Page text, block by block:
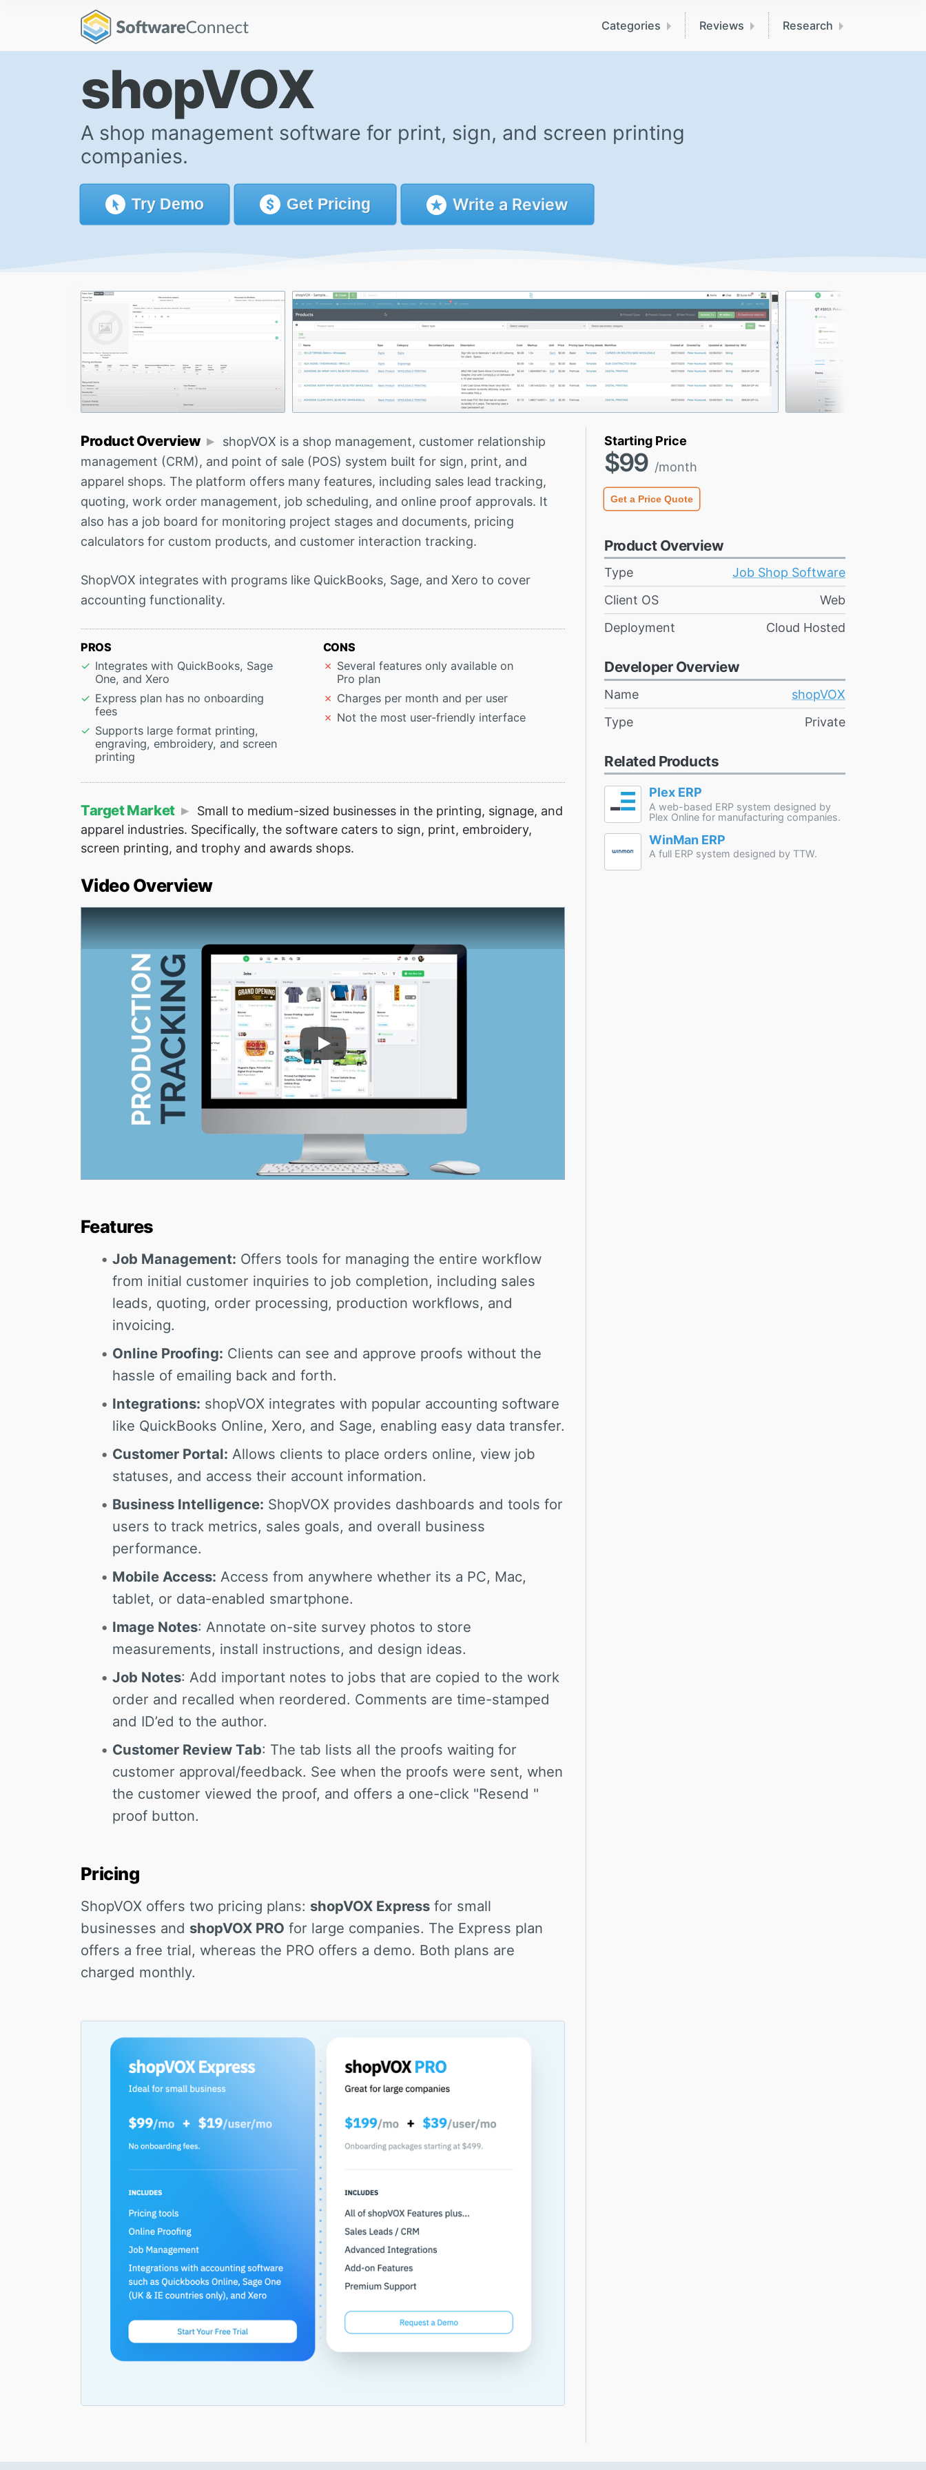
Categories Reviews Research
shopVOX
A shop management software for print, sign, and screen printing
companies.
Try Demo GetPricing Write a Review
Product Overview
shopVOX is a shop management, customer relationship
management (CRM), and point of sale (POS) system built for sign, print, and
apparel shops. The platform offers many features, including sales lead tracking,
quoting, work order management, job scheduling, and online proof approvals. It
also has a job board for monitoring project stages and documents, pricing
calculators for custom products, and customer interaction tracking.
ShopVOX integrates with programs like QuickBooks, Sage, and Xero to cover
accounting functionality.
PROS
Integrates with QuickBooks, Sage
One, and Xero
Express plan has no onboarding
fees
Supports large format printing,
engraving, embroidery, and screen
printing
CONS
Several features only available on
Pro plan
Charges per month and per user
Not the most user-friendly interface
Target Market
Small to medium-sized businesses in the printing, signage, and
apparel industries. Specifically, the software caters to sign, print, embroidery,
screen printing, and trophy and awards shops.
Video Overview
Play Video
Features
Job Management: Offers tools for managing the entire workflow
from initial customer inquiries to job completion, including sales
leads, quoting, order processing, production workflows, and
invoicing.
Online Proofing: Clients can see and approve proofs without the
hassle of emailing back and forth.
Integrations: shopVOX integrates with popular accounting software
like QuickBooks Online, Xero, and Sage, enabling easy data transfer.
Customer Portal: Allows clients to place orders online, view job
statuses, and access their account information.
Business Intelligence: ShopVOX provides dashboards and tools for
users to track metrics, sales goals, and overall business
performance.
Mobile Access: Access from anywhere whether its a PC, Mac,
tablet, or data-enabled smartphone.
Image Notes: Annotate on-site survey photos to store
measurements, install instructions, and design ideas.
Job Notes: Add important notes to jobs that are copied to the work
order and recalled when reordered. Comments are time-stamped
and ID’ed to the author.
Customer Review Tab: The tab lists all the proofs waiting for
customer approval/feedback. See when the proofs were sent, when
the customer viewed the proof, and offers a one-click "Resend "
proof button.
Pricing
ShopVOX offers two pricing plans: shopVOX Express for small
businesses and shopVOX PRO for large companies. The Express plan
offers a free trial, whereas the PRO offers a demo. Both plans are
charged monthly.
Starting Price
$99 /month
Get a Price Quote
Product Overview
Type
Job Shop Software
Client OS
Web
Deployment
Cloud Hosted
Developer Overview
Name
shopVOX
Type
Private
Related Products
Plex ERP
A web-based ERP system designed by
Plex Online for manufacturing companies.
WinMan ERP
A full ERP system designed by TTW.